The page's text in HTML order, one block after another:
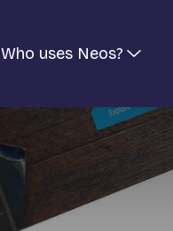
Who uses Neos?